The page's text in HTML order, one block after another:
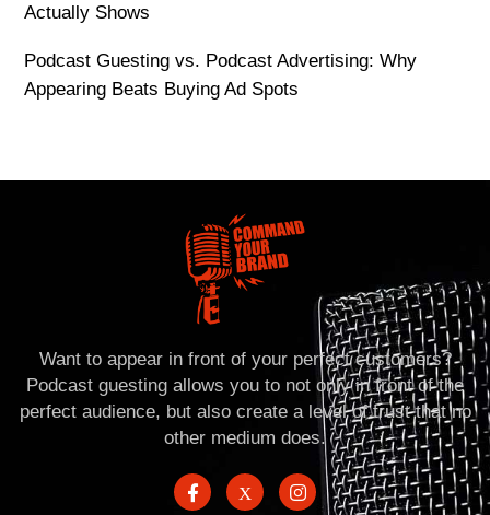
Actually Shows
Podcast Guesting vs. Podcast Advertising: Why
Appearing Beats Buying Ad Spots
Want to appear in front of your perfect customers?
Podcast guesting allows you to not only in front of the
perfect audience, but also create a level of trust that no
other medium does.